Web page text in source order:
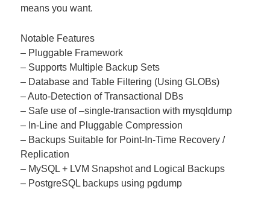
means you want.
Notable Features
– Pluggable Framework
– Supports Multiple Backup Sets
– Database and Table Filtering (Using GLOBs)
– Auto-Detection of Transactional DBs
– Safe use of –single-transaction with mysqldump
– In-Line and Pluggable Compression
– Backups Suitable for Point-In-Time Recovery /
Replication
– MySQL + LVM Snapshot and Logical Backups
– PostgreSQL backups using pgdump